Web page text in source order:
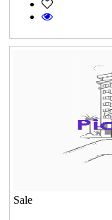
Sale